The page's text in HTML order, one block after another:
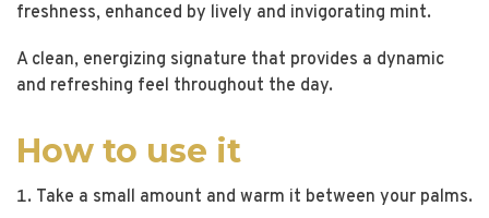
freshness, enhanced by lively and invigorating mint.
A clean, energizing signature that provides a dynamic
and refreshing feel throughout the day.
How to use it
Take a small amount and warm it between your palms.